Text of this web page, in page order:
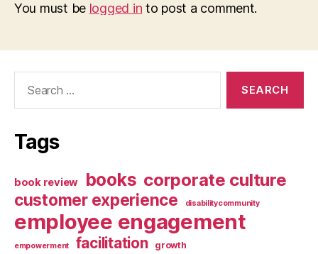
You must be logged in to post a comment.
Tags
book review books corporate culture
customer experience disabilitycommunity
employee engagement
empowerment facilitation growth